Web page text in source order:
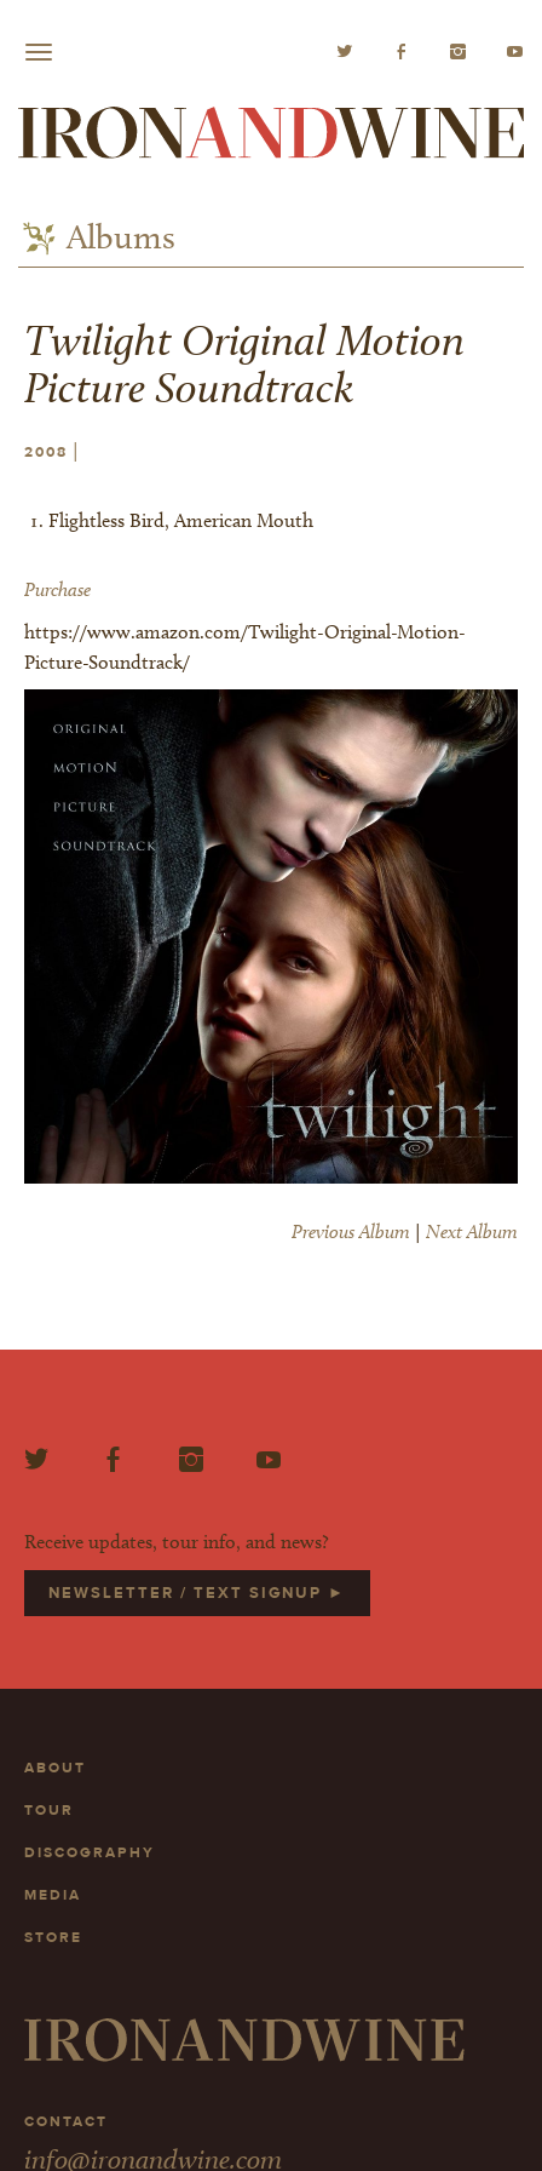
Albums
Twilight Original Motion
Picture Soundtrack
2008
Flightless Bird, American Mouth
Purchase
https://www.amazon.com/Twilight-Original-Motion-
Picture-Soundtrack/
Previous Album Next Album
Receive updates, tour info, and news?
NEWSLETTER / TEXT SIGNUP ►
ABOUT
TOUR
DISCOGRAPHY
MEDIA
STORE
CONTACT
info@ironandwine.com